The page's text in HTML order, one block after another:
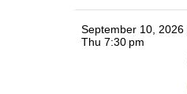
September 10, 2026
Thu 7:30 pm